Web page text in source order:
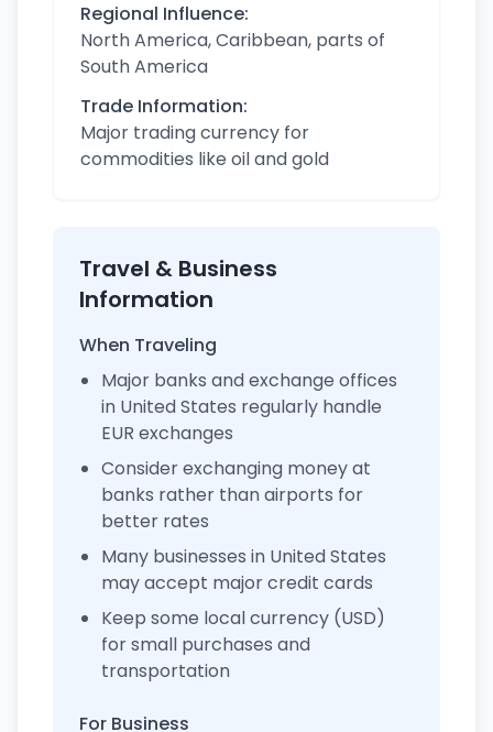
Regional Influence:
North America, Caribbean, parts of
South America
Trade Information:
Major trading currency for
commodities like oil and gold
Travel & Business
Information
When Traveling
Major banks and exchange offices
in United States regularly handle
EUR exchanges
Consider exchanging money at
banks rather than airports for
better rates
Many businesses in United States
may accept major credit cards
Keep some local currency (USD)
for small purchases and
transportation
For Business